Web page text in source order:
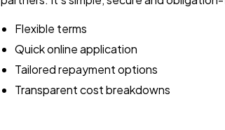
Flexible terms
Quick online application
Tailored repayment options
Transparent cost breakdowns